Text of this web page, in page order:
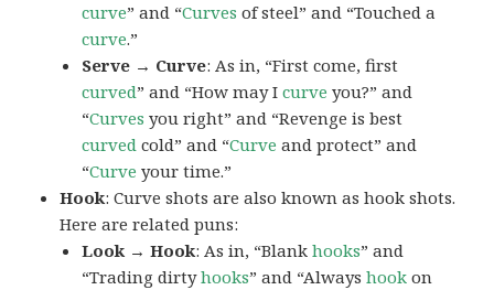
curve” and “Curves of steel” and “Touched a
curve.”
Serve → Curve: As in, “First come, first
curved” and “How may Icurve you?” and
“Curves you right” and “Revenge is best
curved cold” and “Curve and protect” and
“Curve your time.”
Hook: Curve shots are also known as hook shots.
Here are related puns:
Look → Hook: As in, “Blankhooks” and
“Trading dirtyhooks” and “Alwayshook on